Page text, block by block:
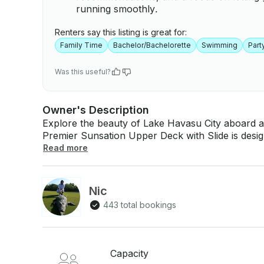
running smoothly.
Renters say this listing is great for:
Family Time Bachelor/Bachelorette Swimming
Was this useful?
Owner's Description
Explore the beauty of Lake Havasu City aboard
Premier Sunsation Upper Deck with Slide is
to 12 guests. Whether you're looking to relax in
soaking in the views and enjoying the company
scenic journey, where you can take in the
Havasu is known for. Specifications: - Capacity: 12 people max - Features: Upper deck with
Read more
Nic
443 total bookings
Capacity